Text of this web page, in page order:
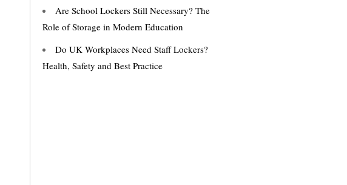
Are School Lockers Still Necessary? The
Role of Storage in Modern Education
Do UK Workplaces Need Staff Lockers?
Health, Safety and Best Practice